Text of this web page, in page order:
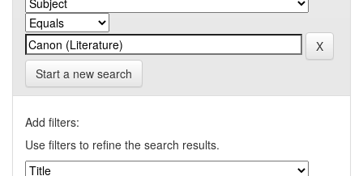
Start a new search
Add filters:
Use filters to refine the search results.